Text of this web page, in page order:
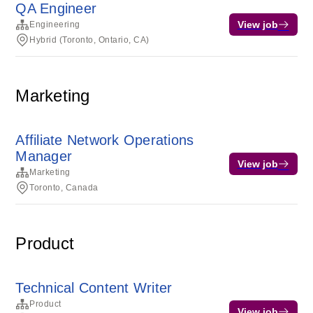
QA Engineer
Engineering
Hybrid (Toronto, Ontario, CA)
View job
Marketing
Affiliate Network Operations
Manager
Marketing
Toronto, Canada
View job
Product
Technical Content Writer
Product